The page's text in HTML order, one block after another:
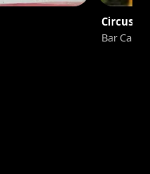
Circus33
Bar Cans